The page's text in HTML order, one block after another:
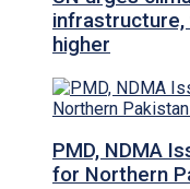
higher
PMD, NDMA
for Northern